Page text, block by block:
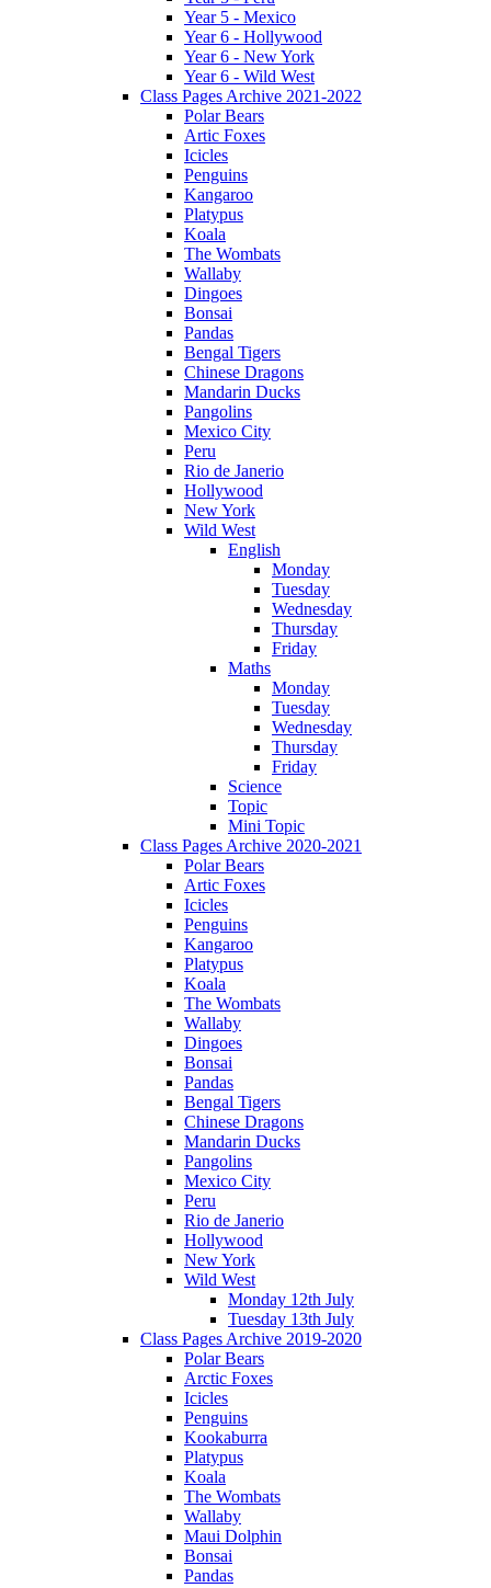
Year 5 - Mexico
Year 6 - Hollywood
Year 6 - New York
Year 6 - Wild West
Class Pages Archive 2021-2022
Polar Bears
Artic Foxes
Icicles
Penguins
Kangaroo
Platypus
Koala
The Wombats
Wallaby
Dingoes
Bonsai
Pandas
Bengal Tigers
Chinese Dragons
Mandarin Ducks
Pangolins
Mexico City
Peru
Rio de Janerio
Hollywood
New York
Wild West
English
Monday
Tuesday
Wednesday
Thursday
Friday
Maths
Monday
Tuesday
Wednesday
Thursday
Friday
Science
Topic
Mini Topic
Class Pages Archive 2020-2021
Polar Bears
Artic Foxes
Icicles
Penguins
Kangaroo
Platypus
Koala
The Wombats
Wallaby
Dingoes
Bonsai
Pandas
Bengal Tigers
Chinese Dragons
Mandarin Ducks
Pangolins
Mexico City
Peru
Rio de Janerio
Hollywood
New York
Wild West
Monday 12th July
Tuesday 13th July
Class Pages Archive 2019-2020
Polar Bears
Arctic Foxes
Icicles
Penguins
Kookaburra
Platypus
Koala
The Wombats
Wallaby
Maui Dolphin
Bonsai
Pandas